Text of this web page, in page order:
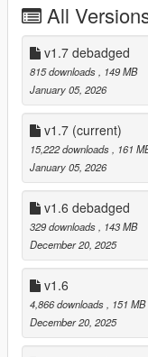
- Animated Roof
- Automatic Spoiler
- LODS 1 - 3
- High Quality
- High Quality Exterior
- High Quality Interior
- High Quality Lights
- High Quality Engine
- Template
- Breakable windows
- Working Dials
- Realistic Mirrors
- Tuning Parts
- extras
- EU Plates / US Plates
- Paintable Wheels
- Paintable Brake
- Paintable Interior
All
v1.7 debadged
815 downloads
, 149 MB
January 05, 2026
v1.7 (current)
15,222 downloads
, 161
January 05, 2026
v1.6 debadged
329 downloads
, 143 MB
December 20, 2025
v1.6
4,866 downloads
, 151 MB
December 20, 2025